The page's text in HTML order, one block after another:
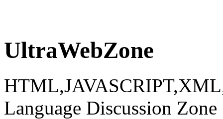
UltraWebZone
Language Discussion Zone